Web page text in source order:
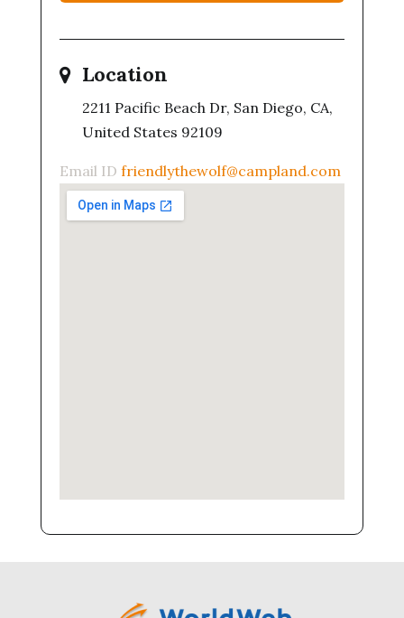
Location
2211 Pacific Beach Dr, San Diego, CA,
United States 92109
Email ID friendlythewolf@campland.com